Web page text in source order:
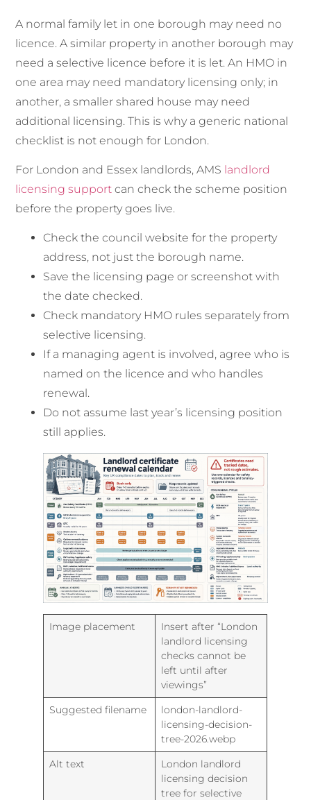
A normal family let in one borough may need no
licence. A similar property in another borough may
need a selective licence before it is let. An HMO in
one area may need mandatory licensing only; in
another, a smaller shared house may need
additional licensing. This is why a generic national
checklist is not enough for London.
For London and Essex landlords, AMS landlord
licensing support can check the scheme position
before the property goes live.
Check the council website for the property
address, not just the borough name.
Save the licensing page or screenshot with
the date checked.
Check mandatory HMO rules separately from
selective licensing.
If a managing agent is involved, agree who is
named on the licence and who handles
renewal.
Do not assume last year’s licensing position
still applies.
Image placement
Insert after “London
landlord licensing
checks cannot be
left until after
viewings”
Suggested filename
london-landlord-
licensing-decision-
tree-2026.webp
Alt text
London landlord
licensing decision
tree for selective